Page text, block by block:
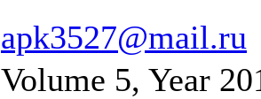
apk3527@mail.ru
Volume 5, Year